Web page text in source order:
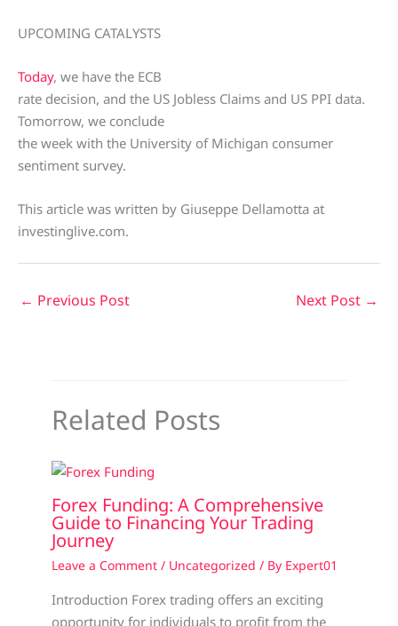
UPCOMING CATALYSTS
Today, we have the ECB
rate decision, and the US Jobless Claims and US PPI data.
Tomorrow, we conclude
the week with the University of Michigan consumer
sentiment survey.
This article was written by Giuseppe Dellamotta at
investinglive.com.
← Previous Post Next Post →
Related Posts
Forex Funding: A Comprehensive
Guide to Financing Your Trading
Journey
Leave a Comment / Uncategorized / By Expert01
Introduction Forex trading offers an exciting
opportunity for individuals to profit from the